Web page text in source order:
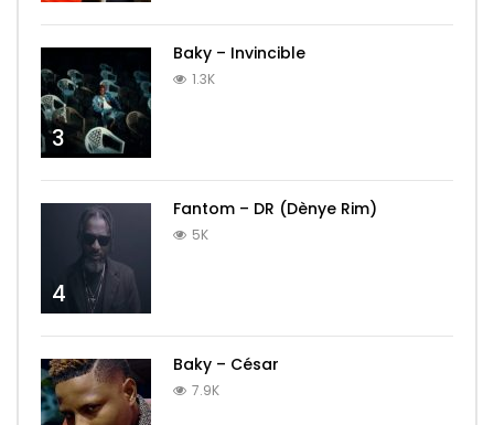
3
Baky – Invincible
1.3K
4
Fantom – DR (Dènye Rim)
5K
Baky – César
7.9K